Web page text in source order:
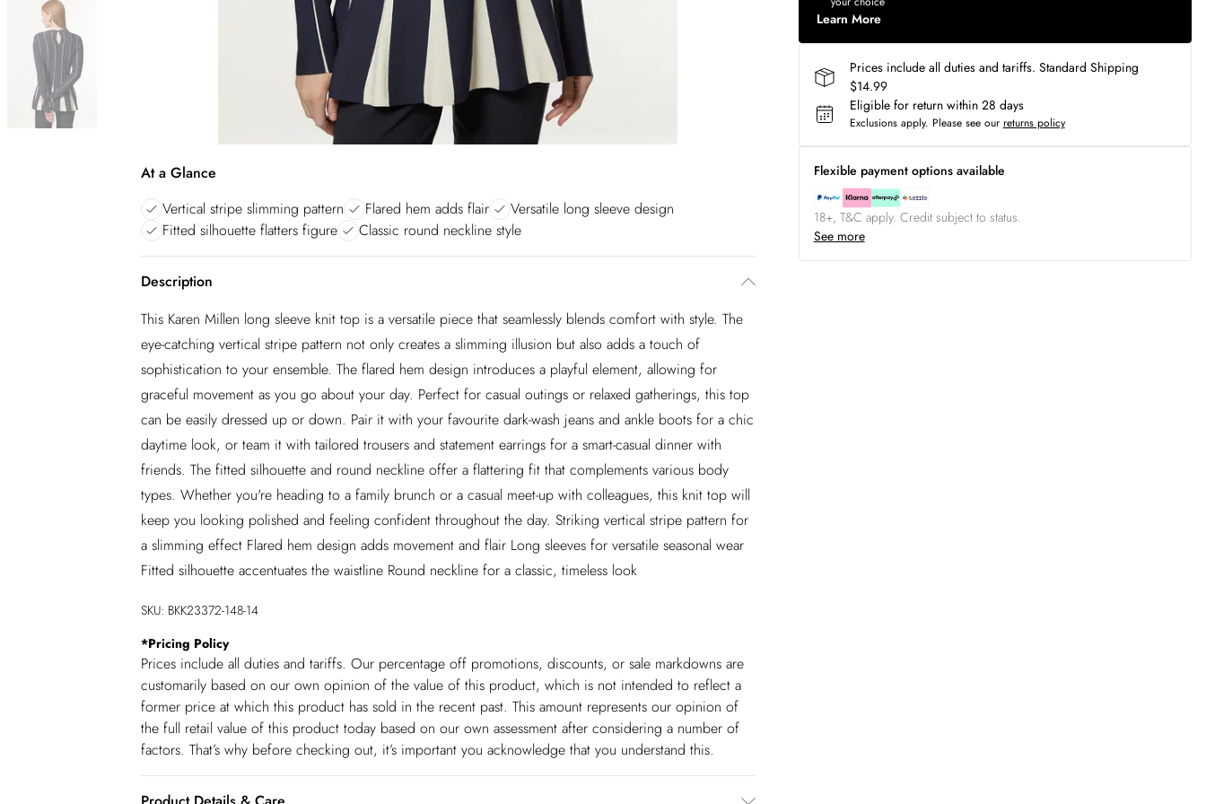
At a Glance
Vertical stripe slimming pattern
Flared hem adds flair
Versatile long sleeve design
Fitted silhouette flatters figure
Classic round neckline style
Description
This Karen Millen long sleeve knit top is a versatile piece that seamlessly blends comfort with style. The
eye-catching vertical stripe pattern not only creates a slimming illusion but also adds a touch of
sophistication to your ensemble. The flared hem design introduces a playful element, allowing for
graceful movement as you go about your day. Perfect for casual outings or relaxed gatherings, this top
can be easily dressed up or down. Pair it with your favourite dark-wash jeans and ankle boots for a chic
daytime look, or team it with tailored trousers and statement earrings for a smart-casual dinner with
friends. The fitted silhouette and round neckline offer a flattering fit that complements various body
types. Whether you're heading to a family brunch or a casual meet-up with colleagues, this knit top will
keep you looking polished and feeling confident throughout the day. Striking vertical stripe pattern for
a slimming effect Flared hem design adds movement and flair Long sleeves for versatile seasonal wear
Fitted silhouette accentuates the waistline Round neckline for a classic, timeless look
SKU: BKK23372-148-14
*Pricing Policy
Prices include all duties and tariffs. Our percentage off promotions, discounts, or sale markdowns are
customarily based on our own opinion of the value of this product, which is not intended to reflect a
former price at which this product has sold in the recent past. This amount represents our opinion of
the full retail value of this product today based on our own assessment after considering a number of
factors. That’s why before checking out, it’s important you acknowledge that you understand this.
Learn More
Prices include all duties and tariffs. Standard Shipping
$14.99
Eligible for return within 28 days
Exclusions apply. Please see our returns policy
Flexible payment options available
18+, T&C apply. Credit subject to status.
See more